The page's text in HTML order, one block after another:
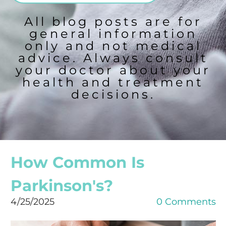
All blog posts are for
general information
only and not medical
advice. Always consult
your doctor about your
health and treatment
decisions.
How Common Is
Parkinson's?
4/25/2025 0 Comments